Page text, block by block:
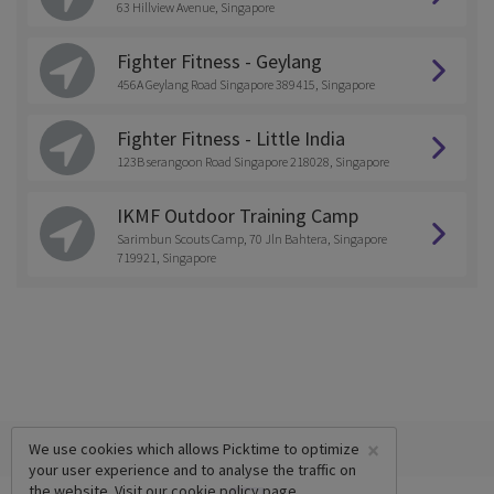
63 Hillview Avenue, Singapore
Fighter Fitness - Geylang
456A Geylang Road Singapore 389415, Singapore
Fighter Fitness - Little India
123B serangoon Road Singapore 218028, Singapore
IKMF Outdoor Training Camp
Sarimbun Scouts Camp, 70 Jln Bahtera, Singapore
719921, Singapore
×
We use cookies which allows Picktime to optimize
your user experience and to analyse the traffic on